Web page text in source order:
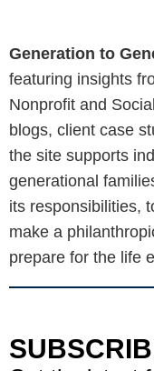
Generation to
featuring insights
Nonprofit and
blogs, client case
the site supports
generational
its responsibilities,
make a
prepare for the life